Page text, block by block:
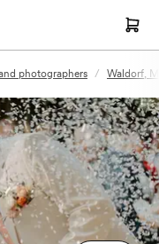
photographers / Waldorf,